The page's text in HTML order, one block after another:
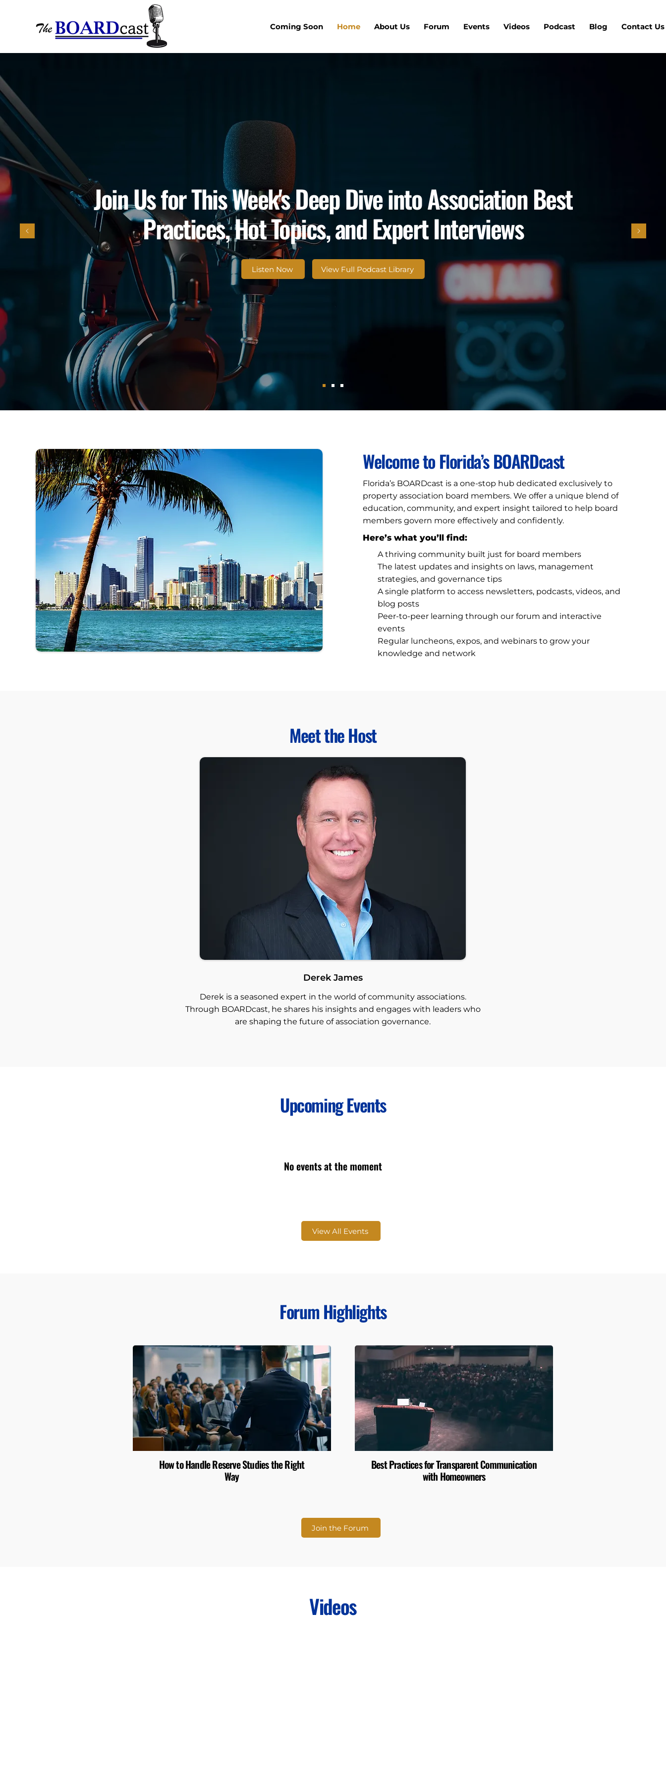
Coming Soon Home About Us Forum Events Videos Podcast Blog Contact Us
Join Us for This Week's Deep Dive into Association Best
Practices, Hot Topics, and Expert Interviews
Listen Now View Full Podcast Library
Welcome to Florida’s BOARDcast
Florida’s BOARDcast is a one-stop hub dedicated exclusively to
property association board members. We offer a unique blend of
education, community, and expert insight tailored to help board
members govern more effectively and confidently.
Here’s what you’ll find:
A thriving community built just for board members
The latest updates and insights on laws, management
strategies, and governance tips
A single platform to access newsletters, podcasts, videos, and
blog posts
Peer-to-peer learning through our forum and interactive
events
Regular luncheons, expos, and webinars to grow your
knowledge and network
Meet the Host
Derek James
Derek is a seasoned expert in the world of community associations.
Through BOARDcast, he shares his insights and engages with leaders who
are shaping the future of association governance.
Upcoming Events
No events at the moment
View All Events
Forum Highlights
How to Handle Reserve Studies the Right
Way
Best Practices for Transparent Communication
with Homeowners
Join the Forum
Videos